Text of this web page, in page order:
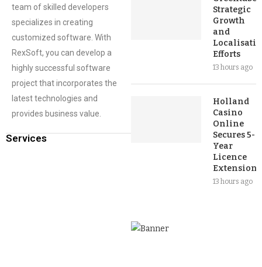
team of skilled developers
specializes in creating
customized software. With
RexSoft, you can develop a
highly successful software
project that incorporates the
latest technologies and
provides business value.
Services
Strategic
Growth
and
Efforts
13 hours ago
Holland
Casino
Online
Secures 5-
Year
Licence
Extension
13 hours ago